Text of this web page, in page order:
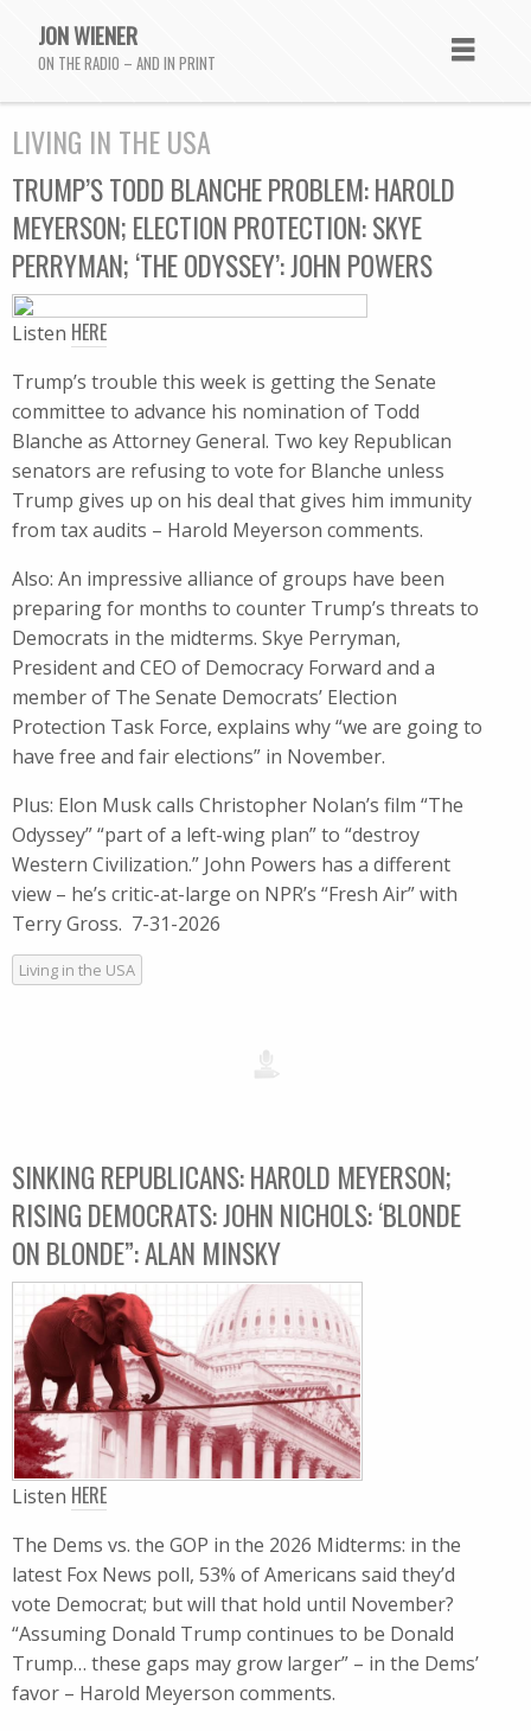
JON WIENER
ON THE RADIO – AND IN PRINT
LIVING IN THE USA
TRUMP’S TODD BLANCHE PROBLEM: HAROLD
MEYERSON; ELECTION PROTECTION: SKYE
PERRYMAN; ‘THE ODYSSEY’: JOHN POWERS
Listen HERE
Trump’s trouble this week is getting the Senate
committee to advance his nomination of Todd
Blanche as Attorney General. Two key Republican
senators are refusing to vote for Blanche unless
Trump gives up on his deal that gives him immunity
from tax audits – Harold Meyerson comments.
Also: An impressive alliance of groups have been
preparing for months to counter Trump’s threats to
Democrats in the midterms. Skye Perryman,
President and CEO of Democracy Forward and a
member of The Senate Democrats’ Election
Protection Task Force, explains why “we are going to
have free and fair elections” in November.
Plus: Elon Musk calls Christopher Nolan’s film “The
Odyssey” “part of a left-wing plan” to “destroy
Western Civilization.” John Powers has a different
view – he’s critic-at-large on NPR’s “Fresh Air” with
Terry Gross. 7-31-2026
Living in the USA
SINKING REPUBLICANS: HAROLD MEYERSON;
RISING DEMOCRATS: JOHN NICHOLS: ‘BLONDE
ON BLONDE”: ALAN MINSKY
Listen HERE
The Dems vs. the GOP in the 2026 Midterms: in the
latest Fox News poll, 53% of Americans said they’d
vote Democrat; but will that hold until November?
“Assuming Donald Trump continues to be Donald
Trump… these gaps may grow larger” – in the Dems’
favor – Harold Meyerson comments.